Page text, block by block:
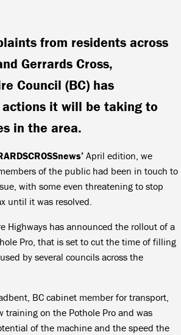
from residents across
Gerrards Cross,
Council (BC) has
actions it will be taking to
in the area.
April edition, we
of the public had been in touch to
with some even threatening to stop
until it was resolved.
Highways has announced the rollout of a
Pro, that is set to cut the time of filling
by several councils across the
BC cabinet member for transport,
training on the Pothole Pro and was
of the machine and the speed the